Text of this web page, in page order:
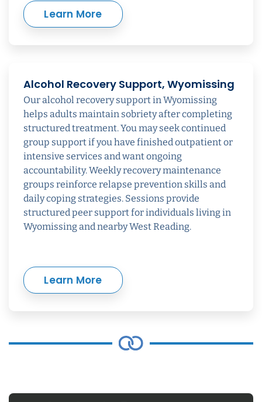
Learn More
Alcohol Recovery Support, Wyomissing
Our alcohol recovery support in Wyomissing
helps adults maintain sobriety after completing
structured treatment. You may seek continued
group support if you have finished outpatient or
intensive services and want ongoing
accountability. Weekly recovery maintenance
groups reinforce relapse prevention skills and
daily coping strategies. Sessions provide
structured peer support for individuals living in
Wyomissing and nearby West Reading.
Learn More